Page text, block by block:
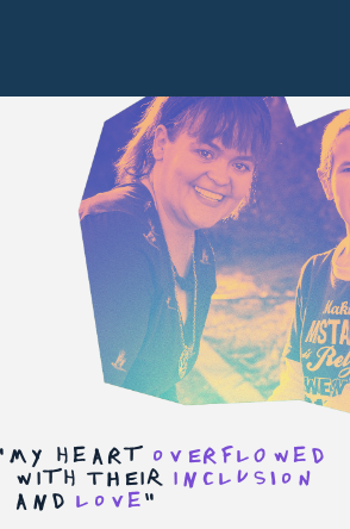
My hearT ovErFlOwed
wiTh tHEiR iNclusIon
aNd love"